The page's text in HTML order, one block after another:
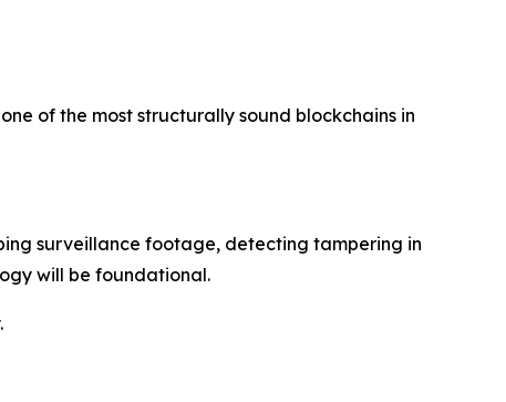
of the most structurally sound blockchains in
surveillance footage, detecting tampering in
will be foundational.